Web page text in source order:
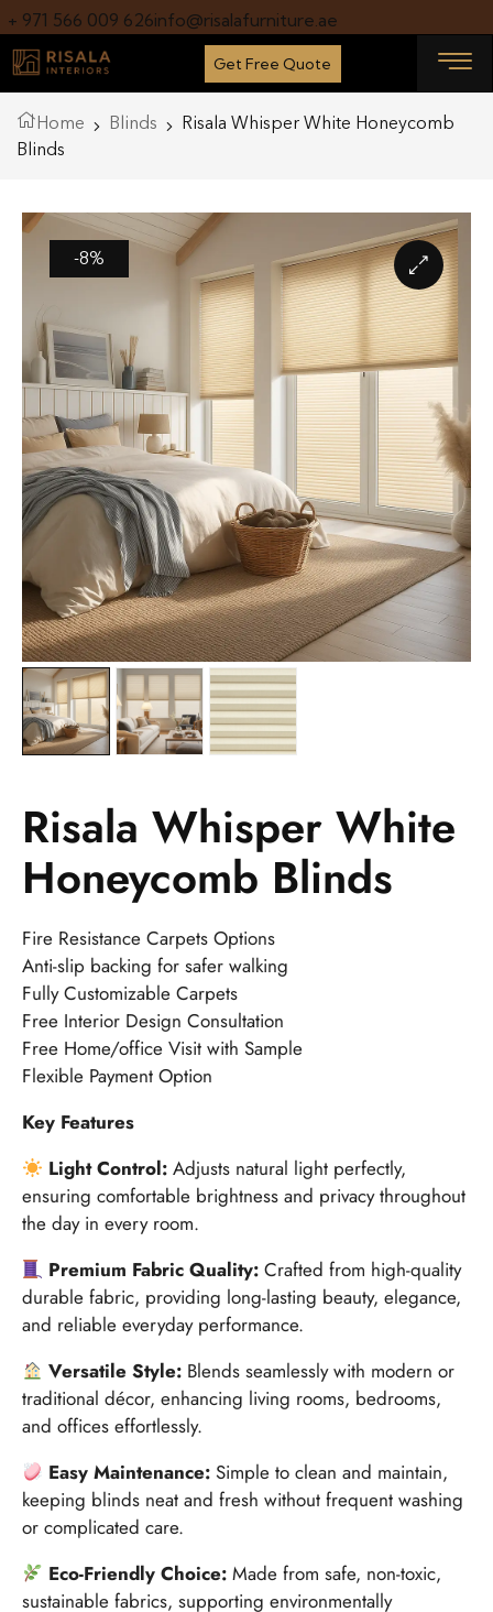
+ 971 566 009 626info@risalafurniture.ae
Get Free Quote
Home Blinds
Risala Whisper White Honeycomb
Blinds
-8%
Risala Whisper White
Honeycomb Blinds
Fire Resistance Carpets Options
Anti-slip backing for safer walking
Fully Customizable Carpets
Free Interior Design Consultation
Free Home/office Visit with Sample
Flexible Payment Option
Key Features
Light Control: Adjusts natural light perfectly,
ensuring comfortable brightness and privacy throughout
the day in every room.
Premium Fabric Quality: Crafted from high-quality
durable fabric, providing long-lasting beauty, elegance,
and reliable everyday performance.
Versatile Style: Blends seamlessly with modern or
traditional décor, enhancing living rooms, bedrooms,
and offices effortlessly.
Easy Maintenance: Simple to clean and maintain,
keeping blinds neat and fresh without frequent washing
or complicated care.
Eco-Friendly Choice: Made from safe, non-toxic,
sustainable fabrics, supporting environmentally